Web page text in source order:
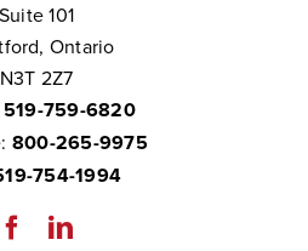
Suite 101
Ontario
N3T 2Z7
519-759-6820
800-265-9975
754-1994